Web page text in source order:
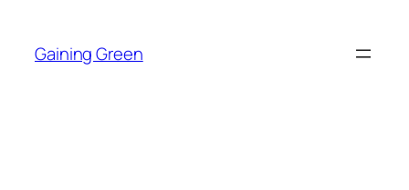
content
Gaining Green